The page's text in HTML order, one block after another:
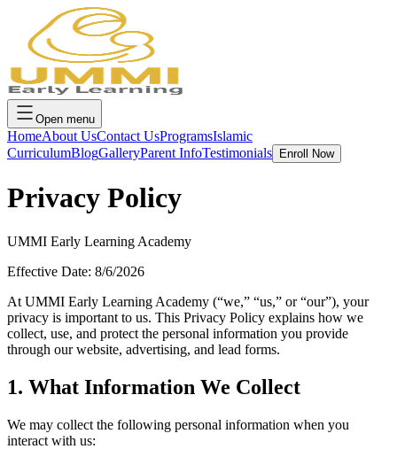
Open menu
HomeAbout UsContact UsProgramsIslamic
CurriculumBlogGalleryParent InfoTestimonials Enroll Now
Privacy Policy
UMMI Early Learning Academy
Effective Date: 8/6/2026
At UMMI Early Learning Academy (“we,” “us,” or “our”), your
privacy is important to us. This Privacy Policy explains how we
collect, use, and protect the personal information you provide
through our website, advertising, and lead forms.
1. What Information We Collect
We may collect the following personal information when you
interact with us: